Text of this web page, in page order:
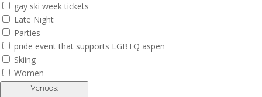
gay ski week tickets
Late Night
Parties
pride event that supports LGBTQ aspen
Skiing
Women
Venues: